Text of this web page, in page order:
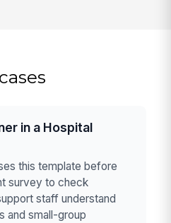
in a Hospital
this template before
survey to check
staff understand
and small-group